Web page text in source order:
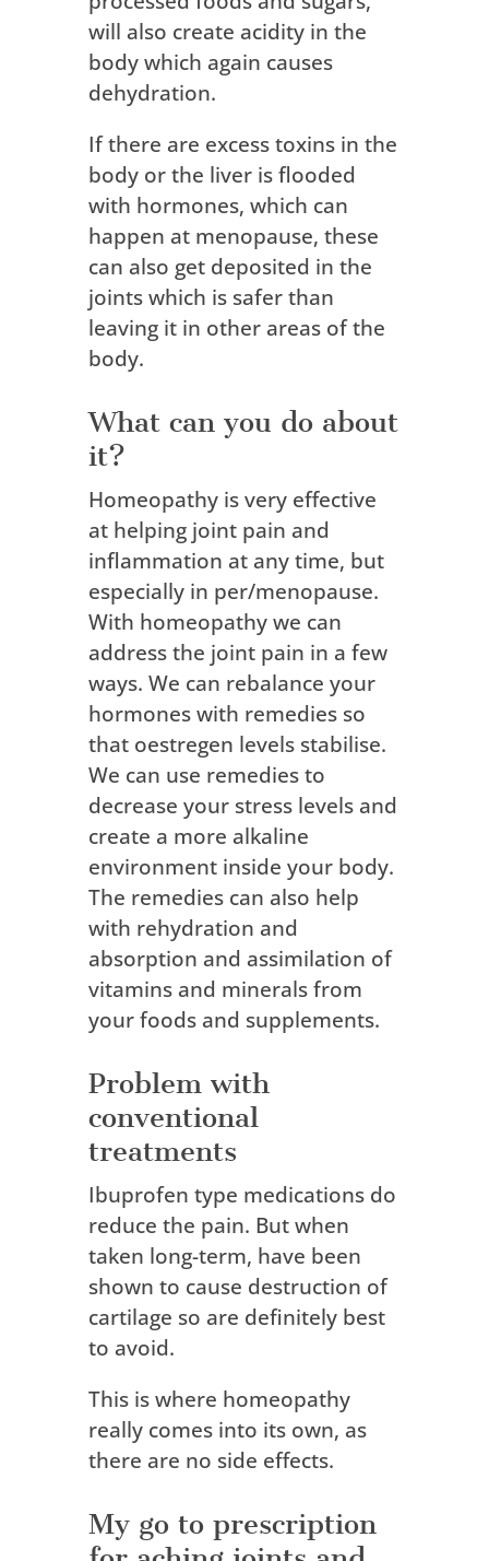
will also create acidity in the
body which again causes
dehydration.
If there are excess toxins in the
body or the liver is flooded
with hormones, which can
happen at menopause, these
can also get deposited in the
joints which is safer than
leaving it in other areas of the
body.
What can you do about
it?
Homeopathy is very effective
at helping joint pain and
inflammation at any time, but
especially in per/menopause.
With homeopathy we can
address the joint pain in a few
ways. We can rebalance your
hormones with remedies so
that oestregen levels stabilise.
We can use remedies to
decrease your stress levels and
create a more alkaline
environment inside your body.
The remedies can also help
with rehydration and
absorption and assimilation of
vitamins and minerals from
your foods and supplements.
Problem with
conventional
treatments
Ibuprofen type medications do
reduce the pain. But when
taken long-term, have been
shown to cause destruction of
cartilage so are definitely best
to avoid.
This is where homeopathy
really comes into its own, as
there are no side effects.
My go to prescription